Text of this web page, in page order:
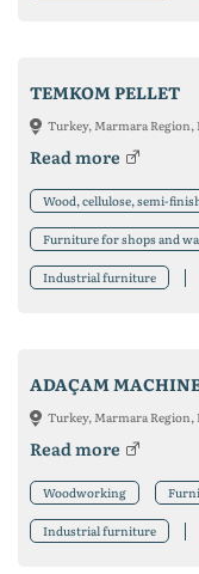
TEMKOM PELLET
Turkey, Marmara Region,
Read more
Wood, cellulose, semi-
Furniture for shops and
Industrial furniture
Turkey, Marmara Region,
Read more
Woodworking
Industrial furniture